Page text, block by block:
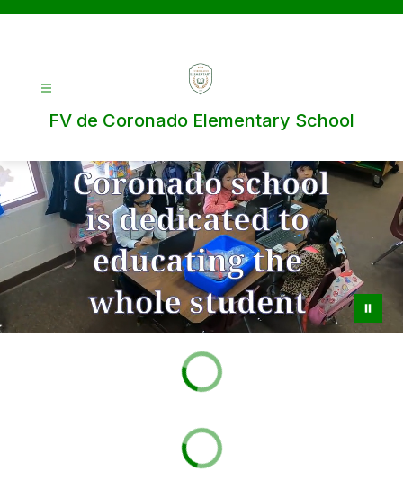
FV de Coronado Elementary School